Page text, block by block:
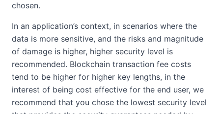
chosen.
In an application’s context, in scenarios where the
data is more sensitive, and the risks and magnitude
of damage is higher, higher security level is
recommended. Blockchain transaction fee costs
tend to be higher for higher key lengths, in the
interest of being cost effective for the end user, we
recommend that you chose the lowest security level